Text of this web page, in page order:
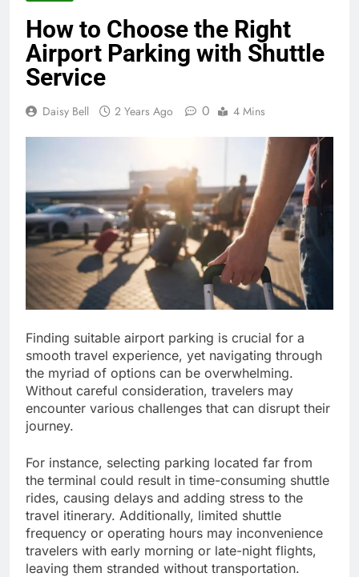
How to Choose the Right
Airport Parking with Shuttle
Service
Daisy Bell 2 Years Ago 0 4 Mins
Finding suitable airport parking is crucial for a
smooth travel experience, yet navigating through
the myriad of options can be overwhelming.
Without careful consideration, travelers may
encounter various challenges that can disrupt their
journey.
For instance, selecting parking located far from
the terminal could result in time-consuming shuttle
rides, causing delays and adding stress to the
travel itinerary. Additionally, limited shuttle
frequency or operating hours may inconvenience
travelers with early morning or late-night flights,
leaving them stranded without transportation.